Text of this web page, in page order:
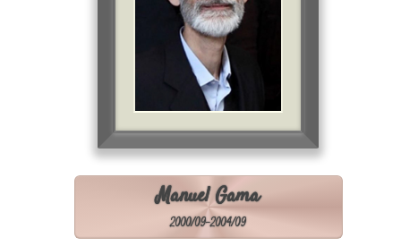
Manuel Gama
2000/09-2004/09